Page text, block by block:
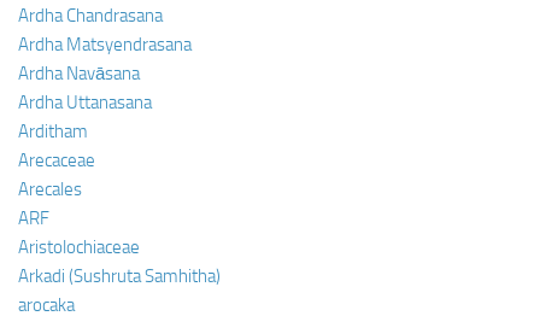
Ardha Chandrasana
Ardha Matsyendrasana
Ardha Navāsana
Ardha Uttanasana
Arditham
Arecaceae
Arecales
ARF
Aristolochiaceae
Arkadi (Sushruta Samhitha)
arocaka